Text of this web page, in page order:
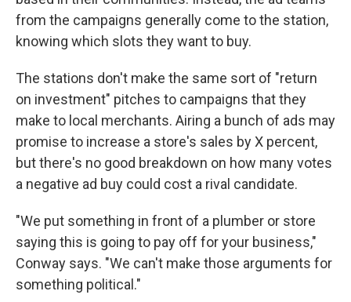
from the campaigns generally come to the station,
knowing which slots they want to buy.
The stations don't make the same sort of "return
on investment" pitches to campaigns that they
make to local merchants. Airing a bunch of ads may
promise to increase a store's sales by X percent,
but there's no good breakdown on how many votes
a negative ad buy could cost a rival candidate.
"We put something in front of a plumber or store
saying this is going to pay off for your business,"
Conway says. "We can't make those arguments for
something political."